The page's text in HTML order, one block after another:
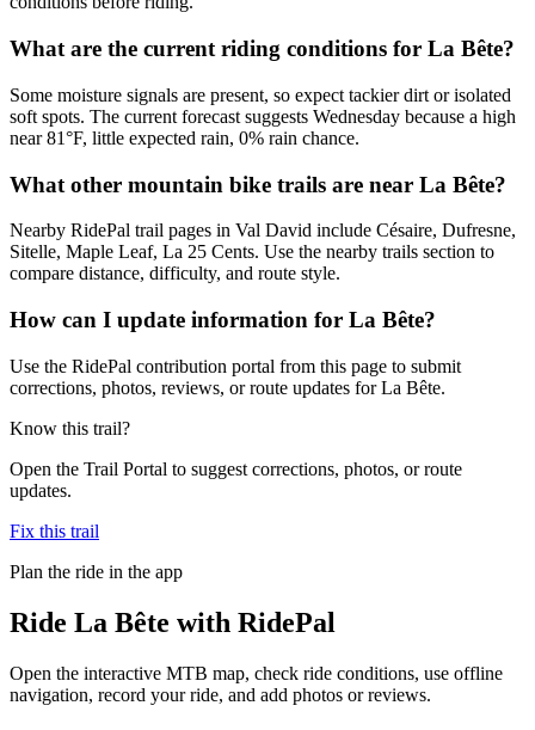
What are the current riding conditions for La Bête?
Some moisture signals are present, so expect tackier dirt or isolated
soft spots. The current forecast suggests Wednesday because a high
near 81°F, little expected rain, 0% rain chance.
What other mountain bike trails are near La Bête?
Nearby RidePal trail pages in Val David include Césaire, Dufresne,
Sitelle, Maple Leaf, La 25 Cents. Use the nearby trails section to
compare distance, difficulty, and route style.
How can I update information for La Bête?
Use the RidePal contribution portal from this page to submit
corrections, photos, reviews, or route updates for La Bête.
Know this trail?
Open the Trail Portal to suggest corrections, photos, or route
updates.
Fix this trail
Plan the ride in the app
Ride La Bête with RidePal
Open the interactive MTB map, check ride conditions, use offline
navigation, record your ride, and add photos or reviews.